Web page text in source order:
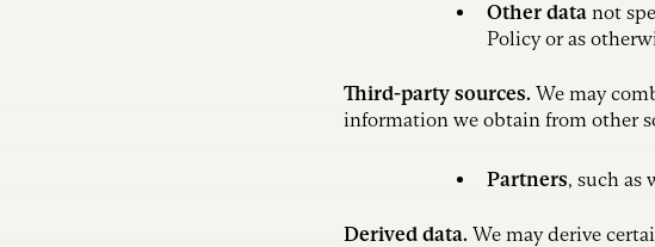
Other data not
Policy or as
Third-party sources. We may
information we obtain from other
Partners, such as
Derived data. We may derive